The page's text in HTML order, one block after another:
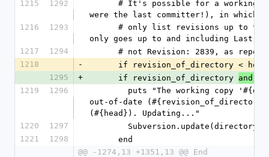
1215
1292
were the last committer!), in which
1216
1293
only goes up to and including Last
1217
1294
# not Revision: 2839, as
1218
-
      if revision_of_directory < head
1295
+
      if revision_of_directory
and
1219
1296
out-of-date
(#{head}). Updating..."
1220
1297
        Subversion.update(directory)
1221
1298
      end
@@ -1274,13 +1351,13 @@ End